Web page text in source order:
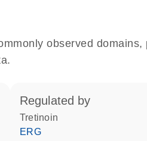
observed domains,
regulated by
tretinoin
ERG